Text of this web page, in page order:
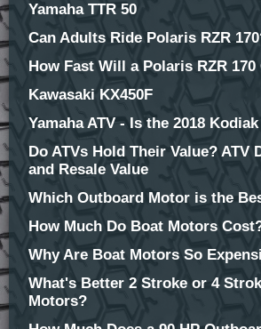
Yamaha TTR 50
Can Adults Ride Polaris RZR
How Fast Will a Polaris RZR 170
Kawasaki KX450F
Yamaha ATV - Is the 2018
Do ATVs Hold Their Value? ATV
and Resale Value
Which Outboard Motor is the
How Much Do Boat Motors
Why Are Boat Motors So
What's Better 2 Stroke or 4
Motors?